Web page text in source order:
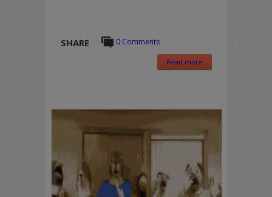
SHARE 0 Comments
Read more